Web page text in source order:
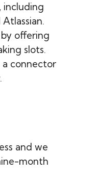
including
offering
slots.
a connector
and we
month